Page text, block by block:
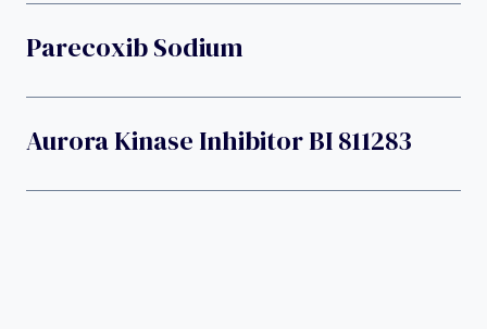
Parecoxib Sodium
Aurora Kinase Inhibitor BI 811283